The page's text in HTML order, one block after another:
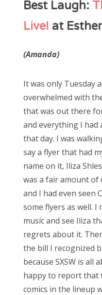
Best Laugh:
Live! at
(Amanda)
It was only Tuesday
overwhelmed with
that was out there
and everything I
that day. I was
say a flyer that had
name on it, Iliza
was a fair amount of
and I had even seen
some flyers as well.
music and see Iliza
regrets about it.
the bill I recognized
because SXSW is all
happy to report that
comics in the lineup